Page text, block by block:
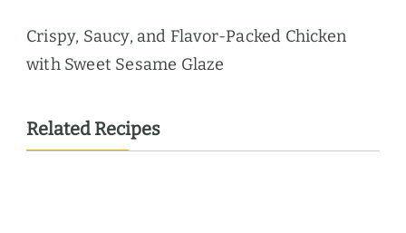
Crispy, Saucy, and Flavor-Packed Chicken
with Sweet Sesame Glaze
Related Recipes